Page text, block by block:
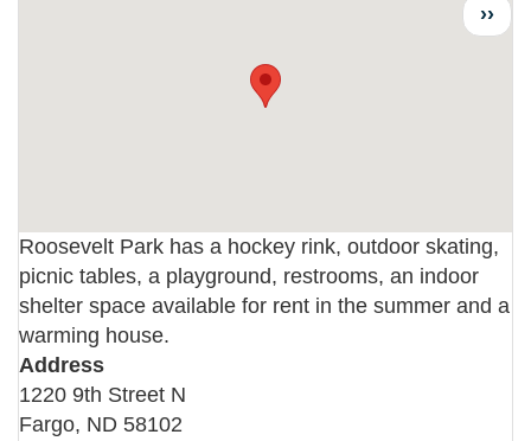
Roosevelt Park has a hockey rink, outdoor skating,
picnic tables, a playground, restrooms, an indoor
shelter space available for rent in the summer and a
warming house.
Address
1220 9th Street N
Fargo, ND 58102
Next
page
››